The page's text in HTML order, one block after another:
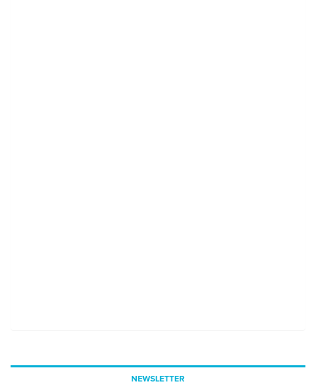
NEWSLETTER